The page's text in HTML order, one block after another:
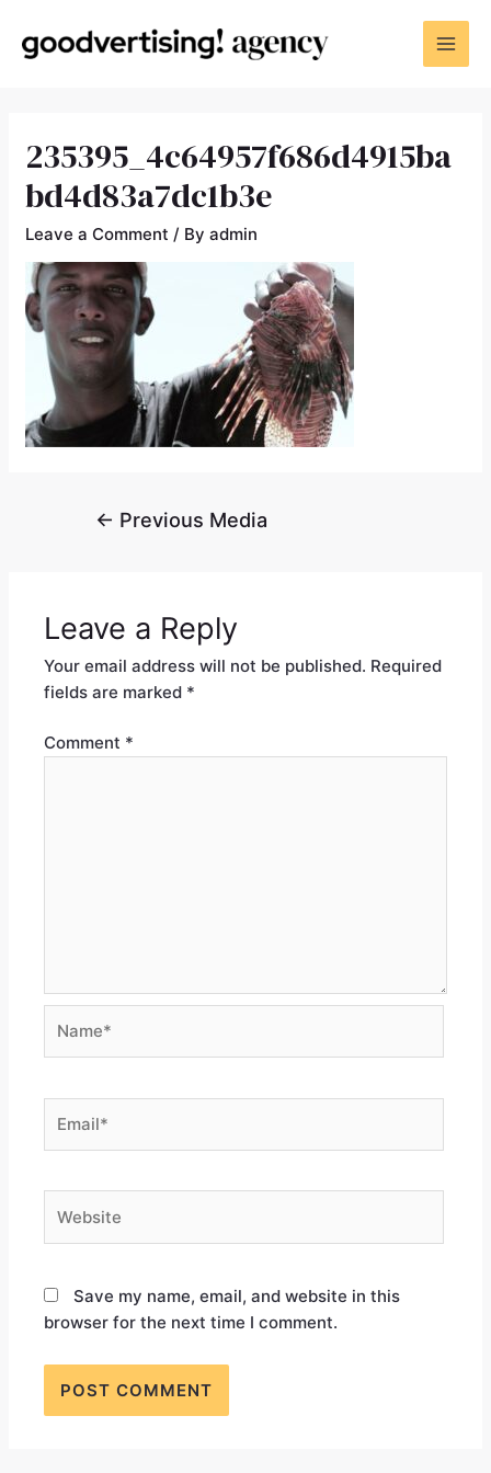
235395_4c64957f686d4915ba
bd4d83a7dc1b3e
Leave a Comment / Byadmin
← Previous Media
Leave a Reply
Your email address will not be published. Required
fields are marked *
Comment *
Save my name, email, and website in this
browser for the next time I comment.